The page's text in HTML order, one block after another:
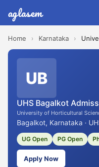
aglasem
Home › Karnataka ›
UB
UHS Bagalkot
University of Horticultural
Bagalkot, Karnataka ·
UG Open PG Open
Apply Now